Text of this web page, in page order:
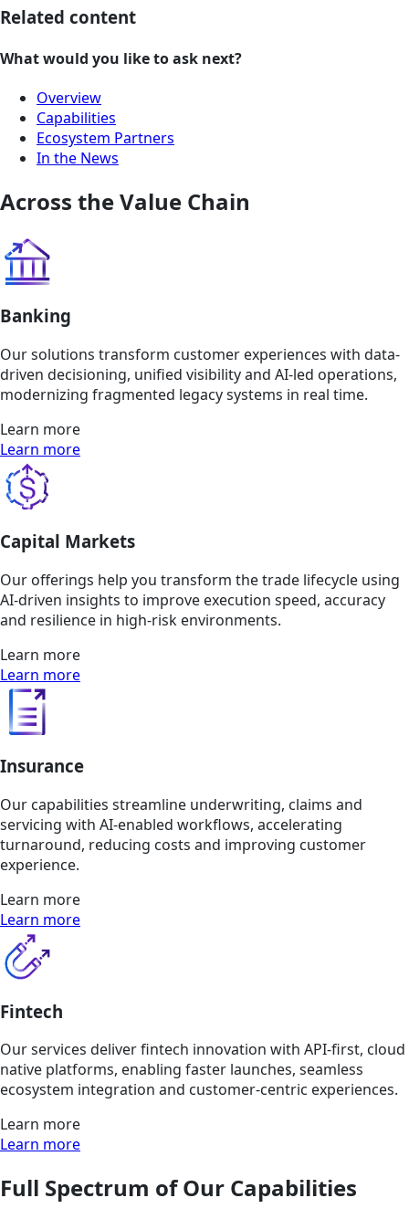
Related content
What would you like to ask next?
Overview
Capabilities
Ecosystem Partners
In the News
Across the Value Chain
Banking
Our solutions transform customer experiences with data-
driven decisioning, unified visibility and AI-led operations,
modernizing fragmented legacy systems in real time.
Learn more
Learn more
Capital Markets
Our offerings help you transform the trade lifecycle using
AI-driven insights to improve execution speed, accuracy
and resilience in high-risk environments.
Learn more
Learn more
Insurance
Our capabilities streamline underwriting, claims and
servicing with AI-enabled workflows, accelerating
turnaround, reducing costs and improving customer
experience.
Learn more
Learn more
Fintech
Our services deliver fintech innovation with API-first, cloud
native platforms, enabling faster launches, seamless
ecosystem integration and customer-centric experiences.
Learn more
Learn more
Full Spectrum of Our Capabilities